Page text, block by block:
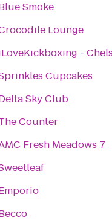
Smoke
Lounge
-
Cupcakes
Sky Club
Counter
Fresh Meadows 7